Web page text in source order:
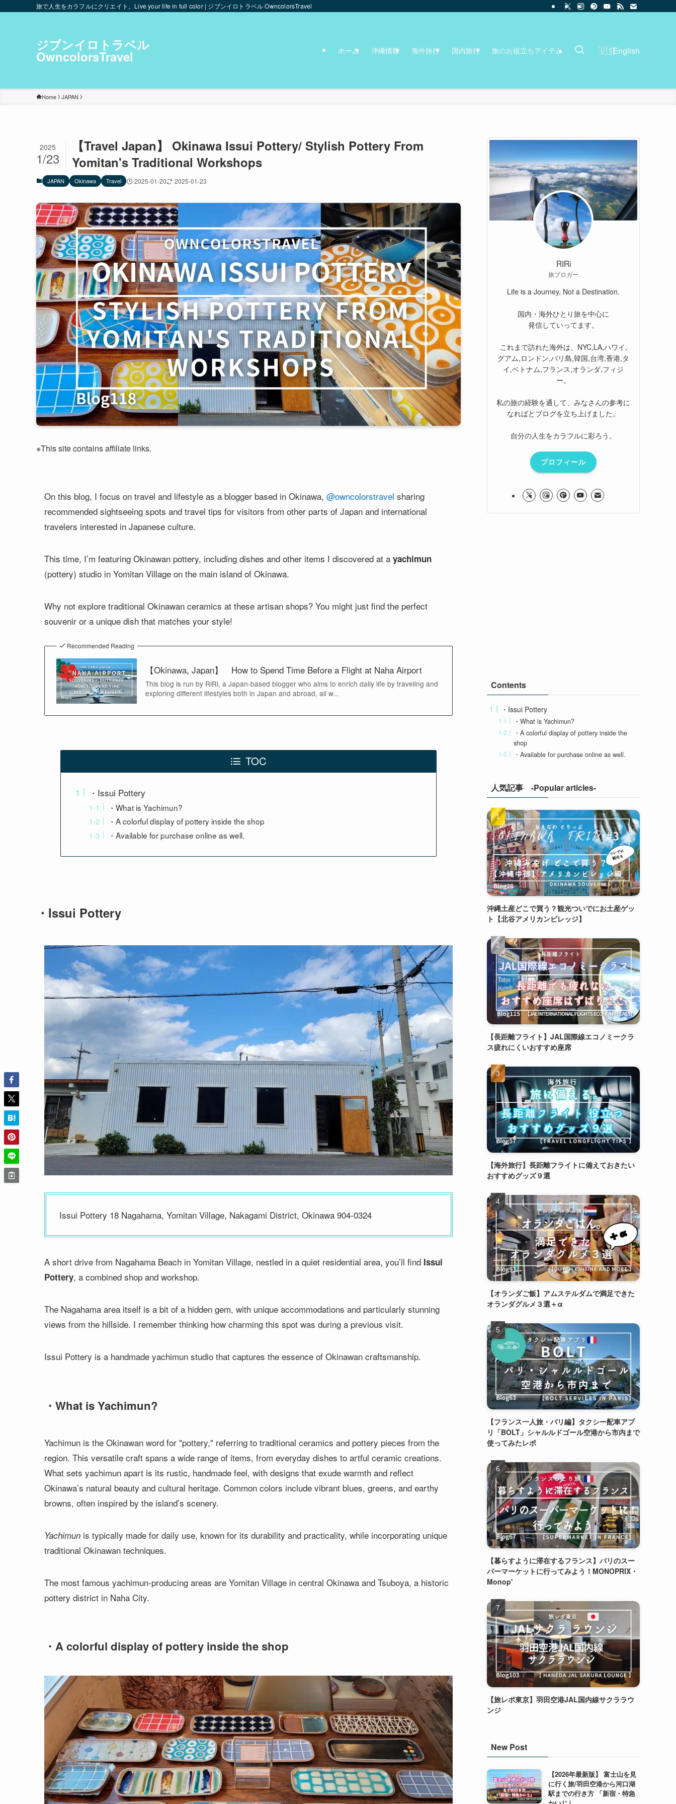
旅で人生をカラフルにクリエイト。Live your life in full color | ジブンイロトラベル OwncolorsTravel
ジブンイロトラベル
OwncolorsTravel ホーム 沖縄情報 海外旅行 国内旅行 旅のお役立ちアイテム English
Home JAPAN
【Travel Japan】 Okinawa Issui Pottery/ Stylish Pottery From
Yomitan's Traditional Workshops
2025
1/23
JAPAN Okinawa Travel 2025-01-20 2025-01-23
※This site contains affiliate links.
On this blog, I focus on travel and lifestyle as a blogger based in Okinawa, @owncolorstravel sharing
recommended sightseeing spots and travel tips for visitors from other parts of Japan and international
travelers interested in Japanese culture.
This time, I’m featuring Okinawan pottery, including dishes and other items I discovered at a yachimun
(pottery) studio in Yomitan Village on the main island of Okinawa.
Why not explore traditional Okinawan ceramics at these artisan shops? You might just find the perfect
souvenir or a unique dish that matches your style!
Recommended Reading
【Okinawa, Japan】 How to Spend Time Before a Flight at Naha Airport
This blog is run by RiRi, a Japan-based blogger who aims to enrich daily life by traveling and
exploring different lifestyles both in Japan and abroad, all w...
TOC
・Issui Pottery
・What is Yachimun?
・A colorful display of pottery inside the shop
・Available for purchase online as well.
・Issui Pottery
Issui Pottery 18 Nagahama, Yomitan Village, Nakagami District, Okinawa 904-0324
A short drive from Nagahama Beach in Yomitan Village, nestled in a quiet residential area, you’ll find Issui
Pottery, a combined shop and workshop.
The Nagahama area itself is a bit of a hidden gem, with unique accommodations and particularly stunning
views from the hillside. I remember thinking how charming this spot was during a previous visit.
Issui Pottery is a handmade yachimun studio that captures the essence of Okinawan craftsmanship.
・What is Yachimun?
Yachimun is the Okinawan word for "pottery," referring to traditional ceramics and pottery pieces from the
region. This versatile craft spans a wide range of items, from everyday dishes to artful ceramic creations.
What sets yachimun apart is its rustic, handmade feel, with designs that exude warmth and reflect
Okinawa’s natural beauty and cultural heritage. Common colors include vibrant blues, greens, and earthy
browns, often inspired by the island’s scenery.
Yachimun is typically made for daily use, known for its durability and practicality, while incorporating unique
traditional Okinawan techniques.
The most famous yachimun-producing areas are Yomitan Village in central Okinawa and Tsuboya, a historic
pottery district in Naha City.
・A colorful display of pottery inside the shop
RIRi
旅ブロガー
Life is a Journey, Not a Destination.
国内・海外ひとり旅を中心に
発信していってます。
これまで訪れた海外は、NYC,LA,ハワイ,
グアム,ロンドン,バリ島,韓国,台湾,香港,タ
イ,ベトナム,フランス,オランダ,フィジ
ー。
私の旅の経験を通して、みなさんの参考に
なればとブログを立ち上げました。
自分の人生をカラフルに彩ろう。
プロフィール
Contents
・Issui Pottery
・What is Yachimun?
・A colorful display of pottery inside the
shop
・Available for purchase online as well.
人気記事 -Popular articles-
沖縄土産どこで買う？観光ついでにお土産ゲッ
ト【北谷アメリカンビレッジ】
【長距離フライト】JAL国際線エコノミークラ
ス疲れにくいおすすめ座席
【海外旅行】長距離フライトに備えておきたい
おすすめグッズ９選
【オランダご飯】アムステルダムで満足できた
オランダグルメ３選＋α
【フランス一人旅・パリ編】タクシー配車アプ
リ「BOLT」シャルルドゴール空港から市内まで
使ってみたレポ
【暮らすように滞在するフランス】パリのスー
パーマーケットに行ってみよう！MONOPRIX・
Monop'
【旅レポ東京】羽田空港JAL国内線サクララウ
ンジ
New Post
【2026年最新版】 富士山を見
に行く旅/羽田空港から河口湖
駅までの行き方 「新宿・特急